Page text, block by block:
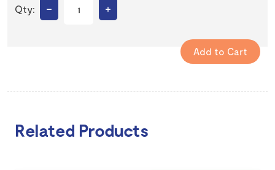
Qty: – +
Related Products